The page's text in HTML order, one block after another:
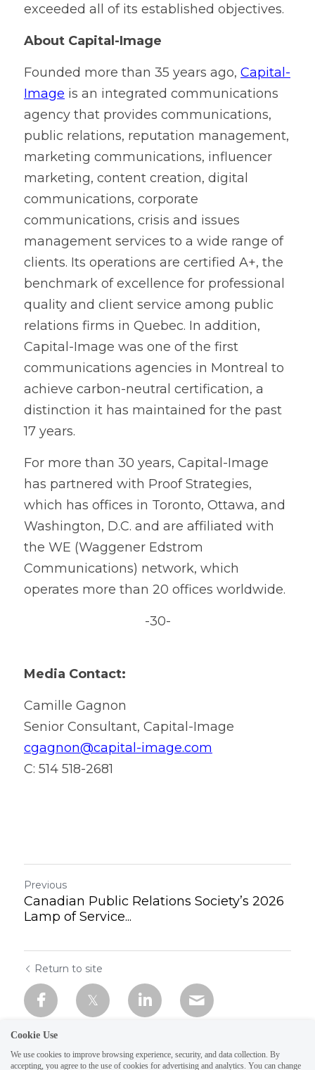
exceeded all of its established objectives.
About Capital-Image
Founded more than 35 years ago, Capital-
Image is an integrated communications
agency that provides communications,
public relations, reputation management,
marketing communications, influencer
marketing, content creation, digital
communications, corporate
communications, crisis and issues
management services to a wide range of
clients. Its operations are certified A+, the
benchmark of excellence for professional
quality and client service among public
relations firms in Quebec. In addition,
Capital-Image was one of the first
communications agencies in Montreal to
achieve carbon-neutral certification, a
distinction it has maintained for the past
17 years.
For more than 30 years, Capital-Image
has partnered with Proof Strategies,
which has offices in Toronto, Ottawa, and
Washington, D.C. and are affiliated with
the WE (Waggener Edstrom
Communications) network, which
operates more than 20 offices worldwide.
-30-
Media Contact:
Camille Gagnon
Senior Consultant, Capital-Image
cgagnon@capital-image.com
C: 514 518-2681
Previous
Canadian Public Relations Society’s 2026
Lamp of Service...
Return to site
Cookie Use
We use cookies to improve browsing experience, security, and data collection. By
accepting, you agree to the use of cookies for advertising and analytics. You can change